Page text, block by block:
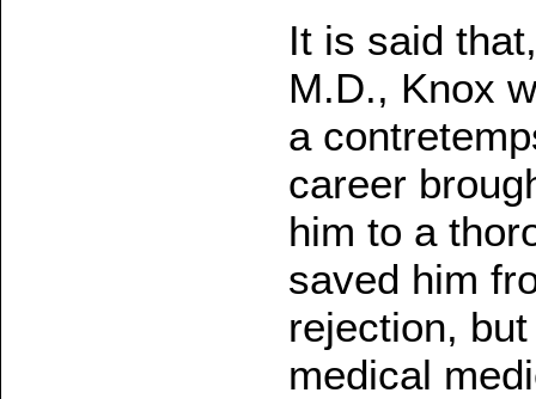
It is said
M.D., Knox
a
career
him to a
saved him
rejection,
medical